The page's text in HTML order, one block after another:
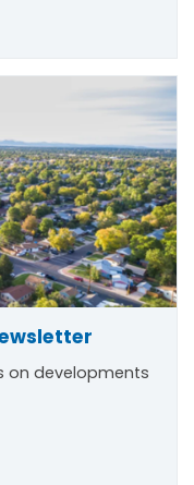
on developments